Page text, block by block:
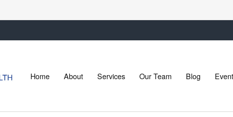
Home About Services Our Team Blog